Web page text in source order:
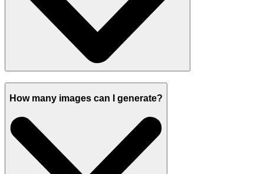
How many images can I generate?